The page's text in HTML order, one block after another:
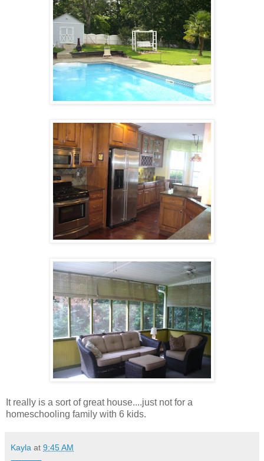
It really is a sort of great house....just not for a
homeschooling family with 6 kids.
Kayla at 9:45 AM